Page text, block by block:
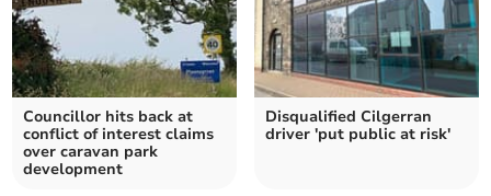
Councillor hits back at
conflict of interest claims
over caravan park
development
Disqualified Cilgerran
driver 'put public at risk'